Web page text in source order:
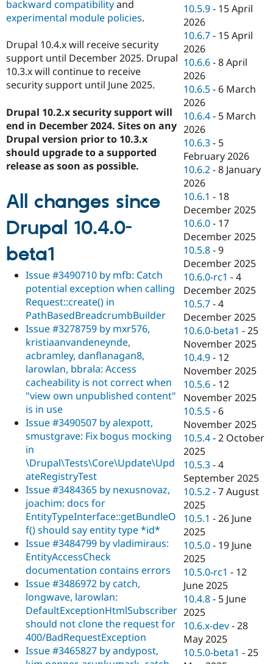
backward compatibilityand
experimental module policies.
Drupal 10.4.x will receive security
support until December 2025. Drupal
10.3.x will continue to receive
security support until June 2025.
Drupal 10.2.x security support will
end in December 2024. Sites on any
Drupal version prior to 10.3.x
should upgrade to a supported
release as soon as possible.
All changes since
Drupal 10.4.0-
beta1
Issue #3490710 by mfb: Catch
potential exception when calling
Request::create() in
PathBasedBreadcrumbBuilder
Issue #3278759 by mxr576,
kristiaanvandeneynde,
acbramley, danflanagan8,
larowlan, bbrala: Access
cacheability is not correct when
"view own unpublished content"
is in use
Issue #3490507 by alexpott,
smustgrave: Fix bogus mocking
in
\Drupal\Tests\Core\Update\Upd
ateRegistryTest
Issue #3484365 by nexusnovaz,
joachim: docs for
EntityTypeInterface::getBundleO
f() should say entity type *id*
Issue #3484799 by vladimiraus:
EntityAccessCheck
documentation contains errors
Issue #3486972 by catch,
longwave, larowlan:
DefaultExceptionHtmlSubscriber
should not clone the request for
400/BadRequestException
Issue #3465827 by andypost,
10.5.9 - 15 April
2026
10.6.7 - 15 April
2026
10.6.6 -8 April
2026
10.6.5 - 6 March
2026
10.6.4 - 5 March
2026
10.6.3 - 5
February 2026
10.6.2 -8 January
2026
10.6.1 - 18
December 2025
10.6.0 - 17
December 2025
10.5.8 -9
December 2025
10.6.0-rc1 -4
December 2025
10.5.7 -4
December 2025
10.6.0-beta1 -25
November 2025
10.4.9 - 12
November 2025
10.5.6 - 12
November 2025
10.5.5 - 6
November 2025
10.5.4 -2 October
2025
10.5.3 -4
September 2025
10.5.2 -7 August
2025
10.5.1 -26 June
2025
10.5.0 - 19 June
2025
10.5.0-rc1 - 12
June 2025
10.4.8 - 5 June
2025
10.6.x-dev -28
May 2025
10.5.0-beta1 -25